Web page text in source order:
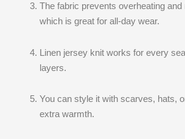
The fabric prevents overheating and
which is great for all-day wear.
Linen jersey knit works for every
layers.
You can style it with scarves, hats,
extra warmth.